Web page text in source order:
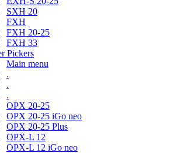
SXH 20
FXH
FXH 20-25
FXH 33
Pickers
Main menu
.
.
.
OPX 20-25
OPX 20-25 iGo neo
OPX 20-25 Plus
OPX-L 12
OPX-L 12 iGo neo